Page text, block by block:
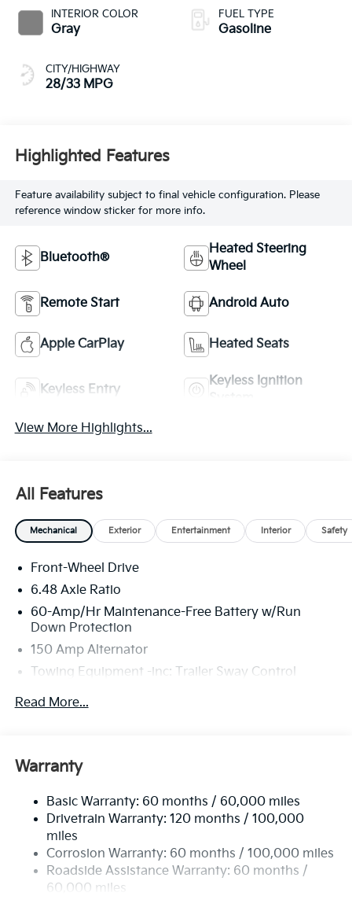
INTERIOR COLOR
Gray
CITY/HIGHWAY
28/33 MPG
FUEL TYPE
Gasoline
Highlighted Features
Feature availability subject to final vehicle configuration. Please
reference window sticker for more info.
Bluetooth®
Heated Steering
Wheel
Remote Start Android Auto
Apple CarPlay Heated Seats
Keyless Entry
Keyless Ignition
View More Highlights...
All Features
Mechanical Exterior Entertainment Interior Safety
Front-Wheel Drive
6.48 Axle Ratio
60-Amp/Hr Maintenance-Free Battery w/Run
Down Protection
150 Amp Alternator
Towing Equipment -inc: Trailer Sway Control
4332# Gvwr
Electric Power-Assist Speed-Sensing Steering
Single Stainless Steel Exhaust
Strut Front Suspension w/Coil Springs
Torsion Beam Rear Suspension w/Coil Springs
4-Wheel Disc Brakes w/4-Wheel ABS, Front Vented
Discs, Brake Assist, Hill Descent Control, Hill Hold
Read More...
Warranty
Basic Warranty: 60 months / 60,000 miles
Drivetrain Warranty: 120 months / 100,000
miles
Corrosion Warranty: 60 months / 100,000 miles
Roadside Assistance Warranty: 60 months /
60,000 miles